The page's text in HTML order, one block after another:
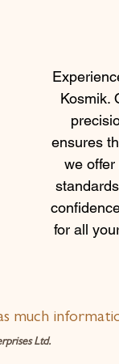
Kosmik.
ensures
we
for all
much
Ltd.